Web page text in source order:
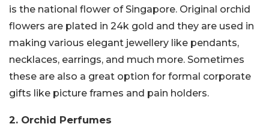
is the national flower of Singapore. Original orchid
flowers are plated in 24k gold and they are used in
making various elegant jewellery like pendants,
necklaces, earrings, and much more. Sometimes
these are also a great option for formal corporate
gifts like picture frames and pain holders.
2. Orchid Perfumes